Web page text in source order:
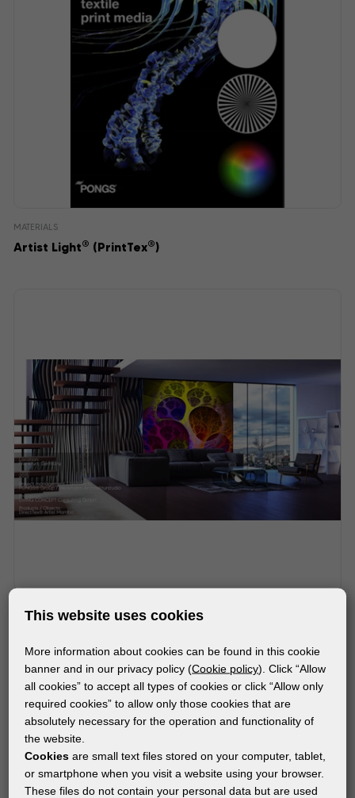
MATERIALS
Artist Light® (PrintTex®)
MATERIALS
This website uses cookies
More information about cookies can be found in this cookie
banner and in our privacy policy (Cookie policy). Click “Allow
all cookies” to accept all types of cookies or click “Allow only
required cookies” to allow only those cookies that are
absolutely necessary for the operation and functionality of
the website.
Cookies are small text files stored on your computer, tablet,
or smartphone when you visit a website using your browser.
These files do not contain your personal data but are used